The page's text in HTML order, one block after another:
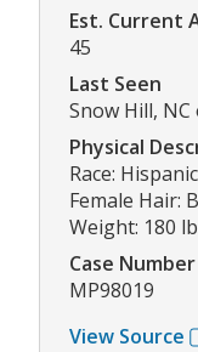
Est. Current
45
Last Seen
Snow Hill,
Physical
Race:
Female Hair:
Weight: 180
Case Number
MP98019
View Source